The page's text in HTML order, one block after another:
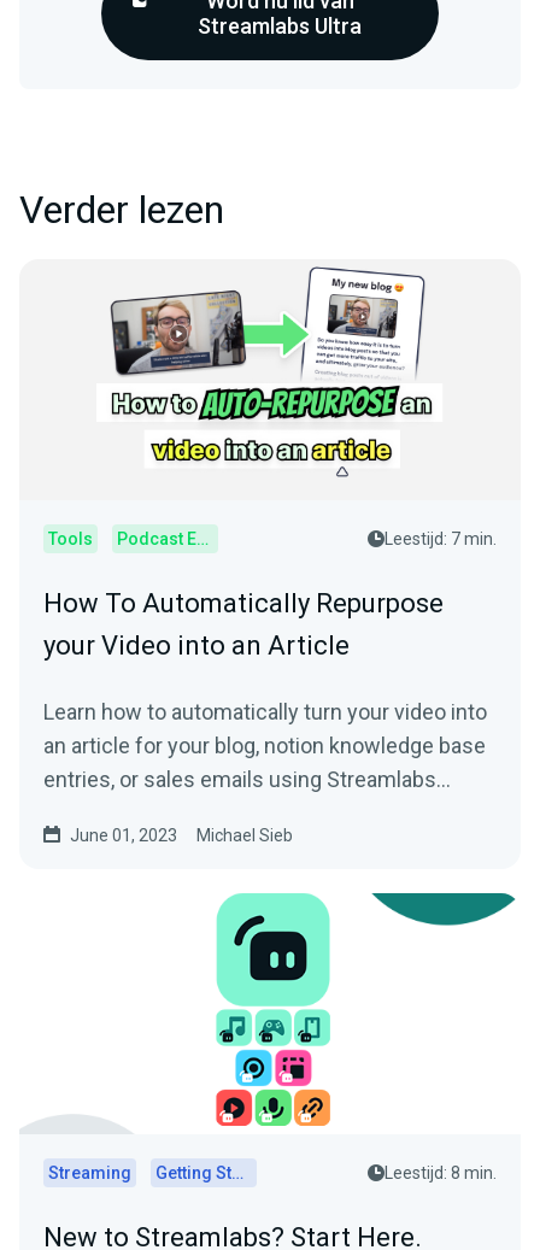
Streamlabs Ultra
Verder lezen
Tools Podcast Editor Leestijd: 7 min.
How To Automatically Repurpose
your Video into an Article
Learn how to automatically turn your video into
an article for your blog, notion knowledge base
entries, or sales emails using Streamlabs
June 01, 2023 Michael Sieb
Streaming Getting Started Leestijd: 8 min.
New to Streamlabs? Start Here.